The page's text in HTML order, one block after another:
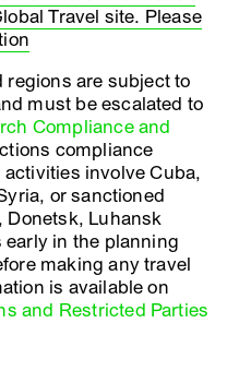
Travel site. Please
regions are subject to
must be escalated to
Compliance and
compliance
involve Cuba,
or sanctioned
Donetsk, Luhansk
early in the planning
making any travel
is available on
and Restricted Parties